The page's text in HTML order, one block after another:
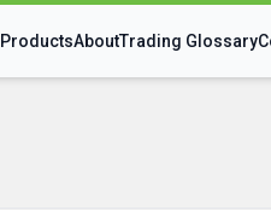
ProductsAboutTrading Glossary